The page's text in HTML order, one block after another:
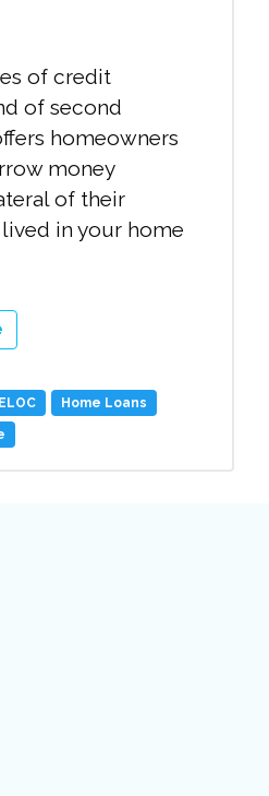
of credit
of second
homeowners
money
of their
in your home
Home Loans